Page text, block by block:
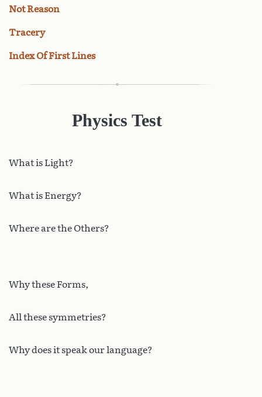
Not Reason
Tracery
Index Of First Lines
Physics Test
Whatis Light?
What is Energy?
Where are the Others?
Why these Forms,
All these symmetries?
Why does it speak our language?